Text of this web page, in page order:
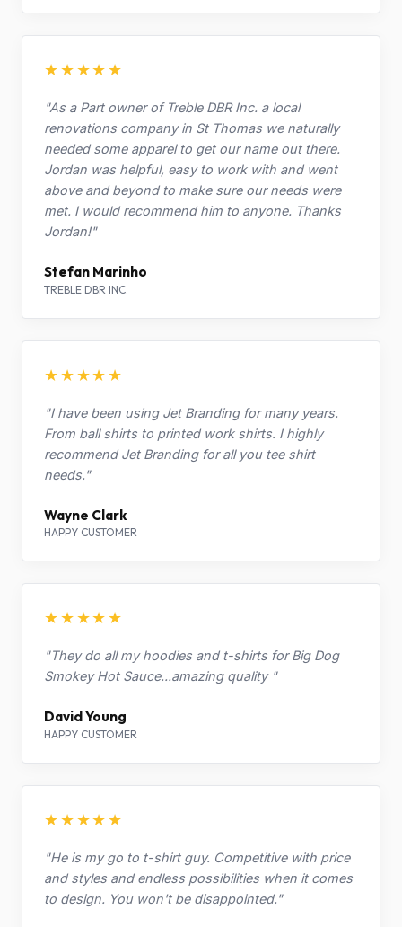
★★★★★
"As a Part owner of Treble DBR Inc. a local
renovations company in St Thomas we naturally
needed some apparel to get our name out there.
Jordan was helpful, easy to work with and went
above and beyond to make sure our needs were
met. I would recommend him to anyone. Thanks
Jordan!"
Stefan Marinho
TREBLE DBR INC.
★★★★★
"I have been using Jet Branding for many years.
From ball shirts to printed work shirts. I highly
recommend Jet Branding for all you tee shirt
needs."
Wayne Clark
HAPPY CUSTOMER
★★★★★
"They do all my hoodies and t-shirts for Big Dog
Smokey Hot Sauce...amazing quality "
David Young
HAPPY CUSTOMER
★★★★★
"He is my go to t-shirt guy. Competitive with price
and styles and endless possibilities when it comes
to design. You won't be disappointed."